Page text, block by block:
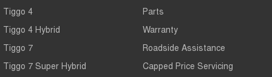
Tiggo 4
Tiggo 4 Hybrid
Tiggo 7
Tiggo 7 Super Hybrid
Parts
Warranty
Roadside Assistance
Capped Price Servicing